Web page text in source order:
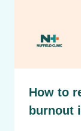
How to
burnout